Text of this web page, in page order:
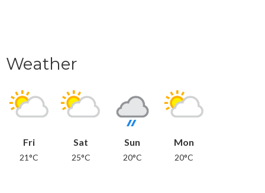
Weather
Fri
21°C
Sat
25°C
Sun
20°C
Mon
20°C